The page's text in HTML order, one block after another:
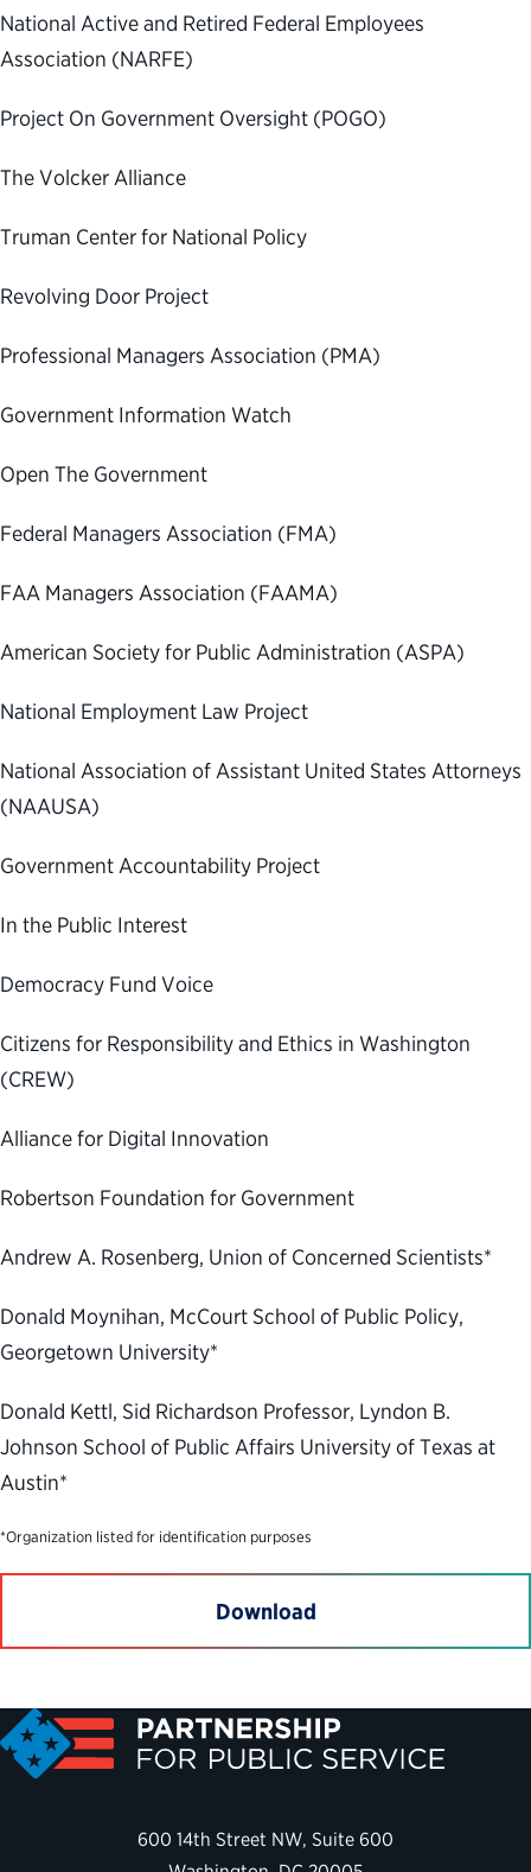
National Active and Retired Federal Employees
Association (NARFE)
Project On Government Oversight (POGO)
The Volcker Alliance
Truman Center for National Policy
Revolving Door Project
Professional Managers Association (PMA)
Government Information Watch
Open The Government
Federal Managers Association (FMA)
FAA Managers Association (FAAMA)
American Society for Public Administration (ASPA)
National Employment Law Project
National Association of Assistant United States Attorneys
(NAAUSA)
Government Accountability Project
In the Public Interest
Democracy Fund Voice
Citizens for Responsibility and Ethics in Washington
(CREW)
Alliance for Digital Innovation
Robertson Foundation for Government
Andrew A. Rosenberg, Union of Concerned Scientists*
Donald Moynihan, McCourt School of Public Policy,
Georgetown University*
Donald Kettl, Sid Richardson Professor, Lyndon B.
Johnson School of Public Affairs University of Texas at
Austin*
*Organization listed for identification purposes
Download
600 14th Street NW, Suite 600